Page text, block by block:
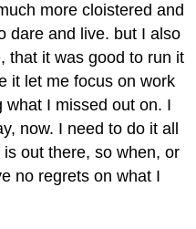
more cloistered and
dare and live. but I also
that it was good to run it
it let me focus on work
what I missed out on. I
now. I need to do it all
out there, so when, or
no regrets on what I